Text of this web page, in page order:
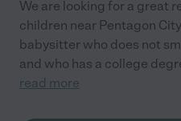
We are looking for a great
children near Pentagon
babysitter who does not
and who has a college
read more